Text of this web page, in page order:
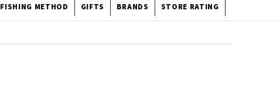
FISHING METHOD GIFTS BRANDS STORE RATING